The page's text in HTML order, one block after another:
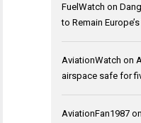
FuelWatch on
to Remain
AviationWatch on
airspace safe for
AviationFan1987 on